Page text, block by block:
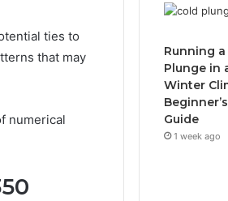
ties to
that may
numerical
Running a
Plunge in
Winter
Guide
1 week ago